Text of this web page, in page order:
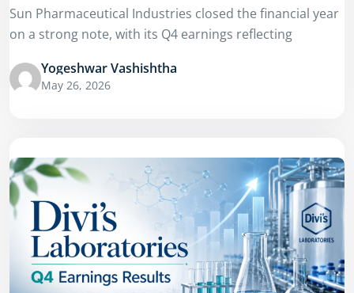
Sun Pharmaceutical Industries closed the financial year
on a strong note, with its Q4 earnings reflecting
Yogeshwar Vashishtha
May 26, 2026